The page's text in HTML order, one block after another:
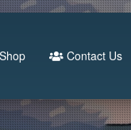
Shop Contact Us